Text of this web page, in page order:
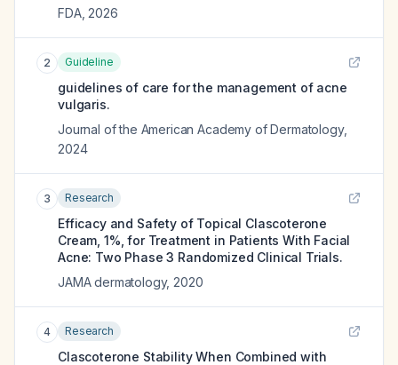
FDA, 2026
2 Guideline
guidelines of care for the management of acne
vulgaris.
Journal of the American Academy of Dermatology,
2024
3 Research
Efficacy and Safety of Topical Clascoterone
Cream, 1%, for Treatment in Patients With Facial
Acne: Two Phase 3 Randomized Clinical Trials.
JAMA dermatology, 2020
4 Research
Clascoterone Stability When Combined with